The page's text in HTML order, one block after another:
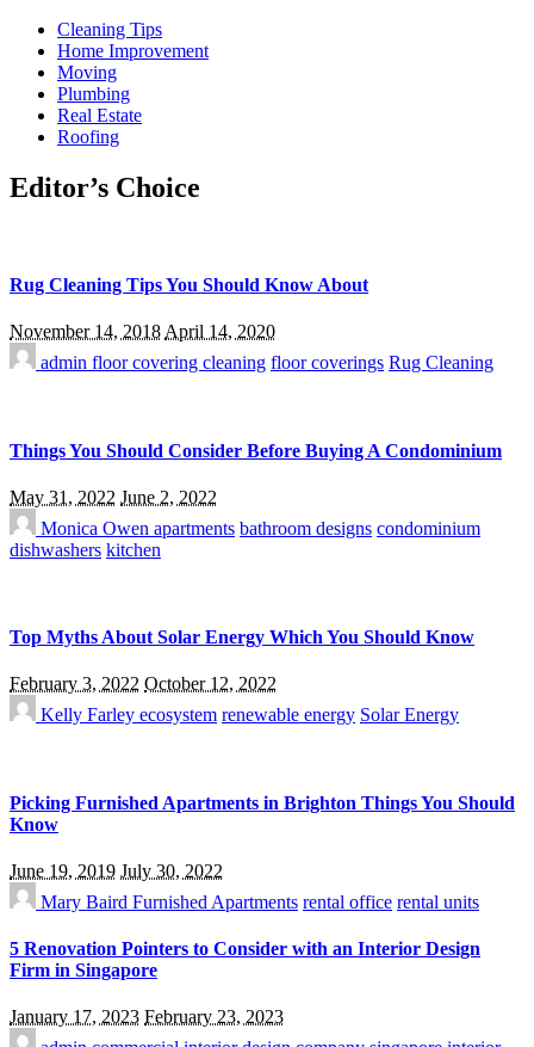
Cleaning Tips
Home Improvement
Moving
Plumbing
Real Estate
Roofing
Editor’s Choice
Rug Cleaning Tips You Should Know About
November 14, 2018 April 14, 2020
admin floor covering cleaning floor coverings Rug Cleaning
Things You Should Consider Before Buying A Condominium
May 31, 2022 June 2, 2022
Monica Owen apartments bathroom designs condominium
dishwashers kitchen
Top Myths About Solar Energy Which You Should Know
February 3, 2022 October 12, 2022
Kelly Farley ecosystem renewable energy Solar Energy
Picking Furnished Apartments in Brighton Things You Should
Know
June 19, 2019 July 30, 2022
Mary Baird Furnished Apartments rental office rental units
5 Renovation Pointers to Consider with an Interior Design
Firm in Singapore
January 17, 2023 February 23, 2023